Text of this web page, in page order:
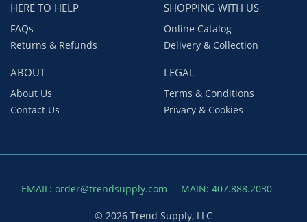
HERE TO HELP
FAQs
Returns & Refunds
SHOPPING WITH US
Online Catalog
Delivery & Collection
ABOUT
About Us
Contact Us
LEGAL
Terms & Conditions
Privacy & Cookies
EMAIL: order@trendsupply.com MAIN: 407.888.2030
© 2026 Trend Supply, LLC